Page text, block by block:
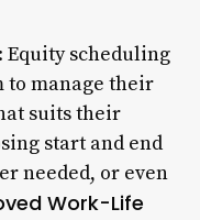
Equity scheduling
to manage their
suits their
start and end
needed, or even
Work-Life